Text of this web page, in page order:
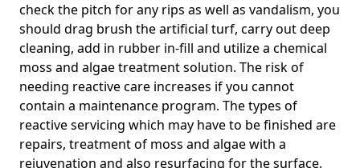
check the pitch for any rips as well as vandalism, you
should drag brush the artificial turf, carry out deep
cleaning, add in rubber in-fill and utilize a chemical
moss and algae treatment solution. The risk of
needing reactive care increases if you cannot
contain a maintenance program. The types of
reactive servicing which may have to be finished are
repairs, treatment of moss and algae with a
rejuvenation and also resurfacing for the surface.